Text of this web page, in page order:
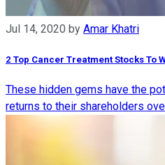
Jul 14, 2020 by Amar Khatri
2 Top Cancer Treatment Stocks To
These hidden gems have the
returns to their shareholders